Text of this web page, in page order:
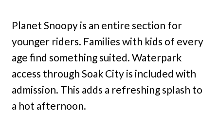
Planet Snoopy is an entire section for
younger riders. Families with kids of every
age find something suited. Waterpark
access through Soak City is included with
admission. This adds a refreshing splash to
a hot afternoon.